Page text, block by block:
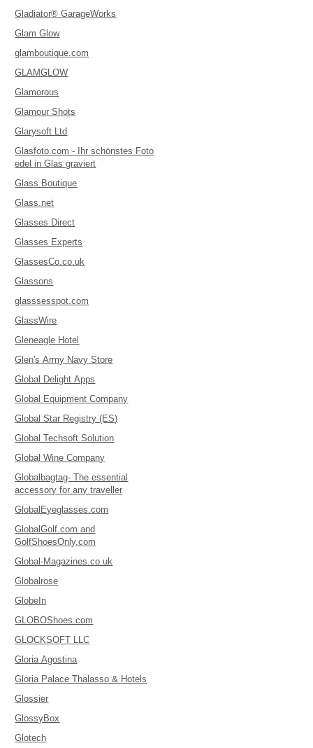
Gladiator® GarageWorks
Glam Glow
glamboutique.com
GLAMGLOW
Glamorous
Glamour Shots
Glarysoft Ltd
Glasfoto.com - Ihr schönstes Foto
edel in Glas graviert
Glass Boutique
Glass.net
Glasses Direct
Glasses Experts
GlassesCo.co.uk
Glassons
glasssesspot.com
GlassWire
Gleneagle Hotel
Glen's Army Navy Store
Global Delight Apps
Global Equipment Company
Global Star Registry (ES)
Global Techsoft Solution
Global Wine Company
Globalbagtag- The essential
accessory for any traveller
GlobalEyeglasses.com
GlobalGolf.com and
GolfShoesOnly.com
Global-Magazines.co.uk
Globalrose
GlobeIn
GLOBOShoes.com
GLOCKSOFT LLC
Gloria Agostina
Gloria Palace Thalasso & Hotels
Glossier
GlossyBox
Glotech